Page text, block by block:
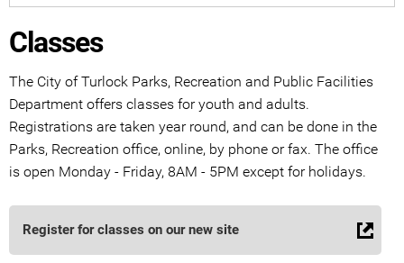
Classes
The City of Turlock Parks, Recreation and Public Facilities
Department offers classes for youth and adults.
Registrations are taken year round, and can be done in the
Parks, Recreation office, online, by phone or fax. The office
is open Monday - Friday, 8AM - 5PM except for holidays.
Register for classes on our new site